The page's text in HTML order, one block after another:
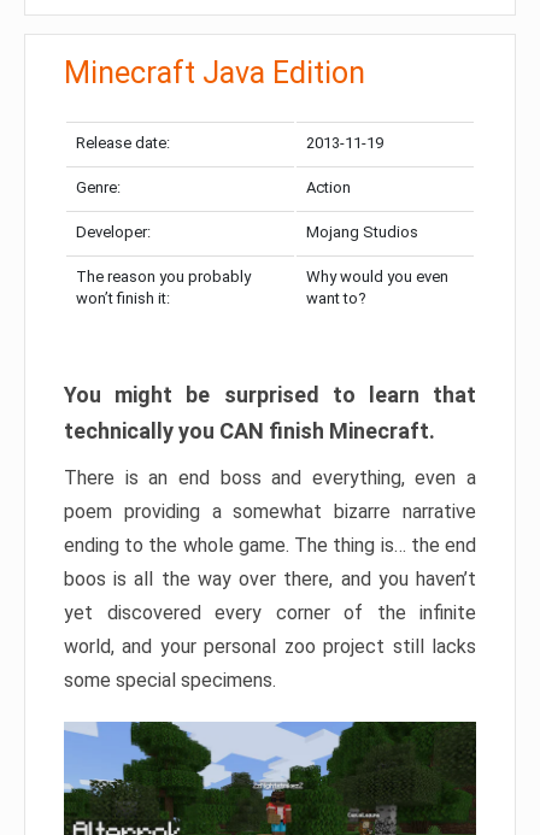
Minecraft Java Edition
Release date: 2013-11-19
Genre: Action
Developer: Mojang Studios
The reason you probably
won’t finish it:
Why would you even
want to?
You might be surprised to learn that
technically you CAN finish Minecraft.
There is an end boss and everything, even a
poem providing a somewhat bizarre narrative
ending to the whole game. The thing is… the end
boos is all the way over there, and you haven’t
yet discovered every corner of the infinite
world, and your personal zoo project still lacks
some special specimens.